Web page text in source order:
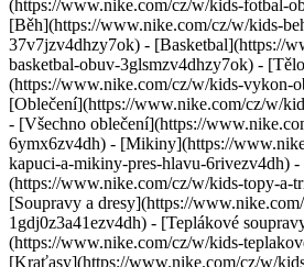
(https://www.nike.com/cz/w/kids-fotbal-
[Běh](https://www.nike.com/cz/w/kids-
37v7jzv4dhzy7ok) - [Basketbal](https://
basketbal-obuv-3glsmzv4dhzy7ok) -
(https://www.nike.com/cz/w/kids-vykon-
[Oblečení](https://www.nike.com/cz/w/
- [Všechno oblečení](https://
6ymx6zv4dh) - [Mikiny](https://
kapuci-a-mikiny-pres-hlavu-6rivezv4dh)
(https://www.nike.com/cz/w/kids-topy-a-
[Soupravy a dresy](https://
1gdj0z3a41ezv4dh) - [Teplákové
(https://www.nike.com/cz/w/kids-
[Kraťasy](https://www.nike.com/cz/w/